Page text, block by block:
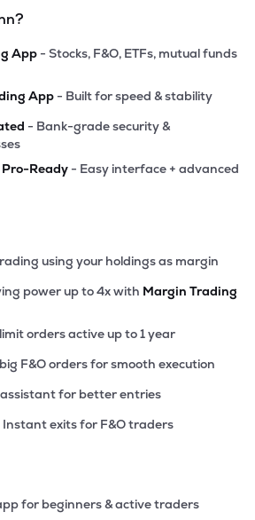
App - Stocks, F&O, ETFs, mutual funds
App - Built for speed & stability
- Bank-grade security &
Ready - Easy interface + advanced
using your holdings as margin
power up to 4x with Margin Trading
orders active up to 1 year
F&O orders for smooth execution
for better entries
Instant exits for F&O traders
for beginners & active traders